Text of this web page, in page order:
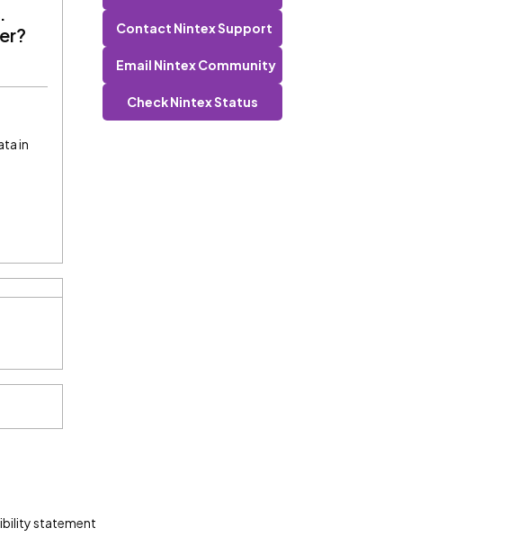
in
Contact Nintex Support
Email Nintex Community
Check Nintex Status
statement